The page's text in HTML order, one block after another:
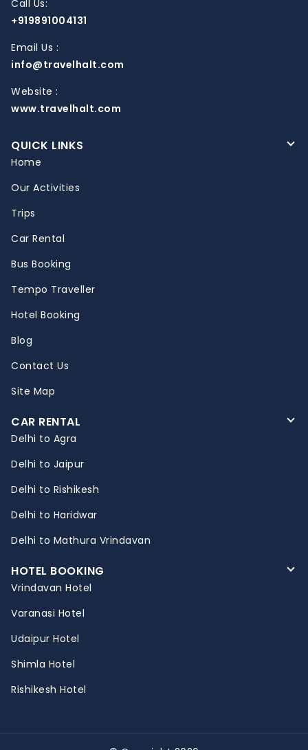
Call Us:
+919891004131
Email Us :
info@travelhalt.com
Website :
www.travelhalt.com
QUICK LINKS
Home
Our Activities
Trips
Car Rental
Bus Booking
Tempo Traveller
Hotel Booking
Blog
Contact Us
Site Map
CAR RENTAL
Delhi to Agra
Delhi to Jaipur
Delhi to Rishikesh
Delhi to Haridwar
Delhi to Mathura Vrindavan
HOTEL BOOKING
Vrindavan Hotel
Varanasi Hotel
Udaipur Hotel
Shimla Hotel
Rishikesh Hotel